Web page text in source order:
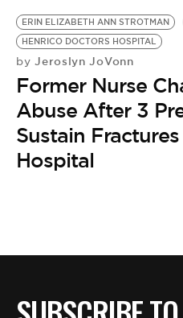
ERIN ELIZABETH ANN STROTMAN
HENRICO DOCTORS HOSPITAL
by Jeroslyn JoVonn
Former Nurse
Abuse After 3
Sustain
Hospital